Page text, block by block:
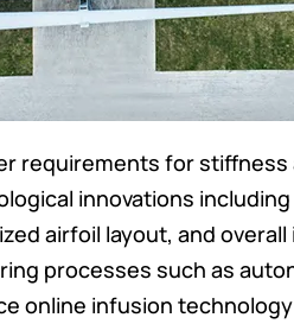
requirements for
innovations
airfoil layout, and
processes such as
online infusion